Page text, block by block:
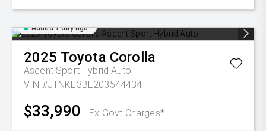
Added 1 day ago
2025 Toyota Corolla
Ascent Sport Hybrid Auto
VIN #JTNKE3BE203544434
$33,990 Ex Govt Charges*